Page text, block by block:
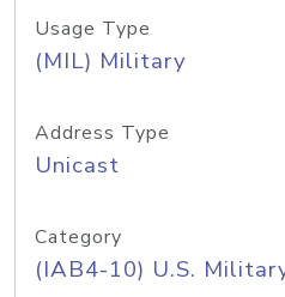
Usage Type
(MIL) Military
Address Type
Unicast
Category
(IAB4-10) U.S.